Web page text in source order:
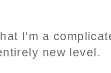
I’m a
new level.